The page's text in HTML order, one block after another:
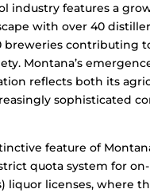
industry features a
with over 40
breweries contributing
Montana’s
reflects both its
sophisticated
feature of
quota system for
liquor licenses, where